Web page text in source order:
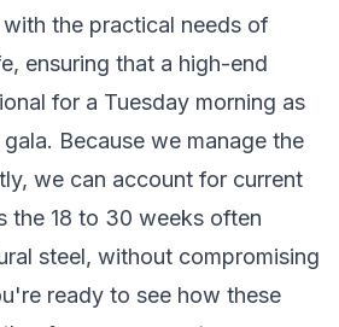
the practical needs of
ensuring that a high-end
for a Tuesday morning as
Because we manage the
we can account for current
the 18 to 30 weeks often
steel, without compromising
ready to see how these